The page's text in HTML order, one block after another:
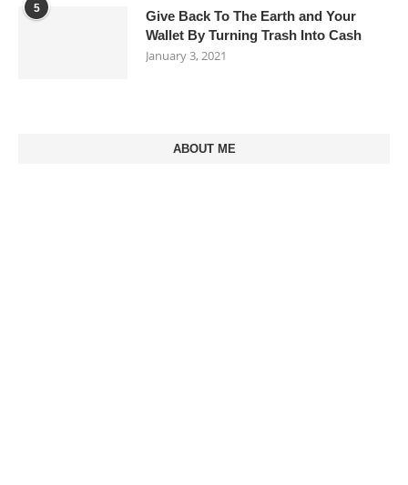
5
Give Back To The Earth and Your
Wallet By Turning Trash Into Cash
January 3, 2021
ABOUT ME